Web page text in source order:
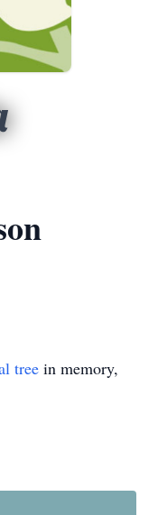
tree in memory,